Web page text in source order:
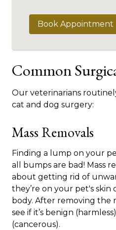
Book Appointment
Common
Our veterinarians
cat and dog surgery:
Mass Removals
Finding a lump on your
all bumps are bad! Mass
about getting rid of
they’re on your pet's skin
body. After removing the
see if it’s benign
(cancerous).